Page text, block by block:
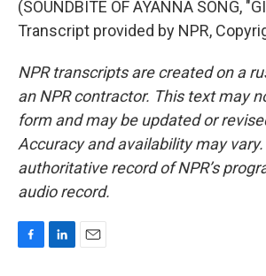
(SOUNDBITE OF AYANNA SONG,
Transcript provided by NPR,
NPR transcripts are created on a
an NPR contractor. This text may
form and may be updated or
Accuracy and availability may
authoritative record of NPR’s
audio record.